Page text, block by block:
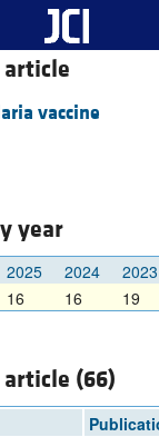
vaccine
year
2025 2024 2023
16 16 19
(66)